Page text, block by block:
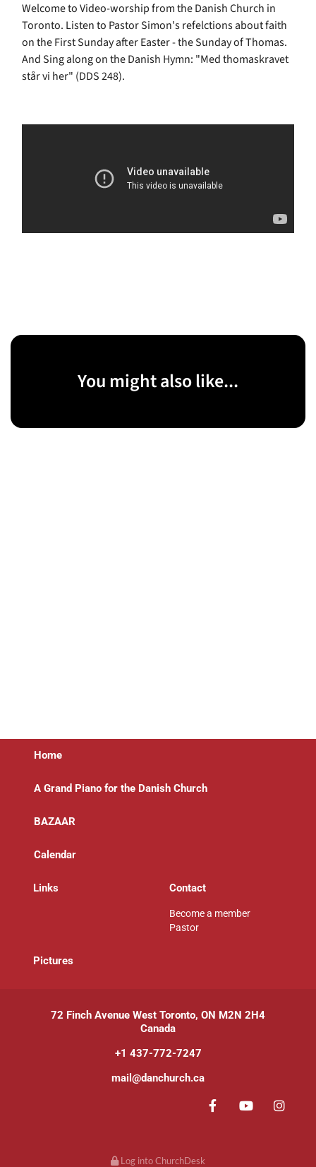
Welcome to Video-worship from the Danish Church in
Toronto. Listen to Pastor Simon's refelctions about faith
on the First Sunday after Easter - the Sunday of Thomas.
And Sing along on the Danish Hymn: "Med thomaskravet
står vi her" (DDS 248).
You might also like...
Home
A Grand Piano for the Danish Church
BAZAAR
Calendar
Links Contact
Become a member
Pastor
Pictures
72 Finch Avenue West Toronto, ON M2N 2H4
Canada
+1 437-772-7247
mail@danchurch.ca
Log into ChurchDesk